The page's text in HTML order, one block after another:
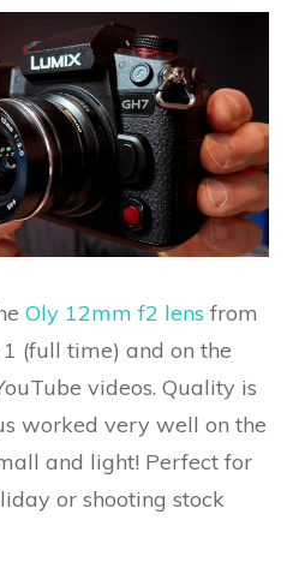
Oly 12mm f2 lens from
(full time) and on the
videos. Quality is
worked very well on the
and light! Perfect for
or shooting stock